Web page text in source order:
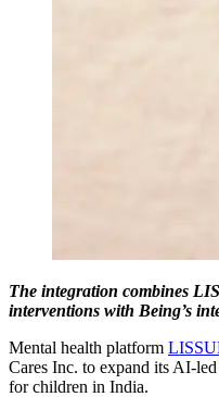
The integration combines
interventions with Being’s
Mental health platform
Cares Inc. to expand its AI-
for children in India.